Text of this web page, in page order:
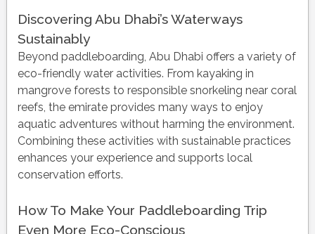
Discovering Abu Dhabi’s Waterways
Sustainably
Beyond paddleboarding, Abu Dhabi offers a variety of
eco-friendly water activities. From kayaking in
mangrove forests to responsible snorkeling near coral
reefs, the emirate provides many ways to enjoy
aquatic adventures without harming the environment.
Combining these activities with sustainable practices
enhances your experience and supports local
conservation efforts.
How To Make Your Paddleboarding Trip
Even More Eco-Conscious